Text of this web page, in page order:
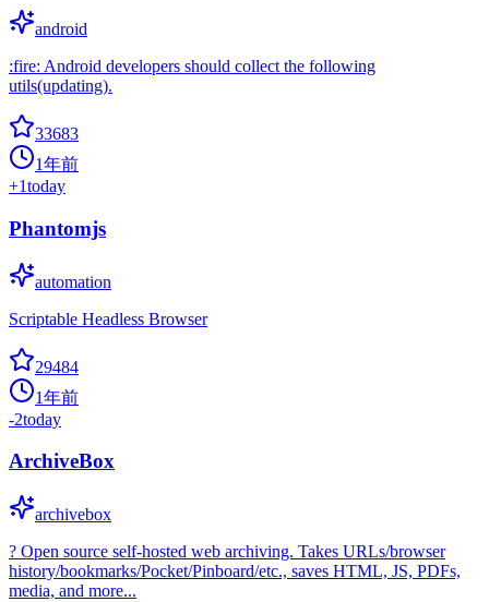
android
:fire: Android developers should collect the following
utils(updating).
33683
1年前
+1today
Phantomjs
automation
Scriptable Headless Browser
29484
1年前
-2today
ArchiveBox
archivebox
? Open source self-hosted web archiving. Takes URLs/browser
history/bookmarks/Pocket/Pinboard/etc., saves HTML, JS, PDFs,
media, and more...